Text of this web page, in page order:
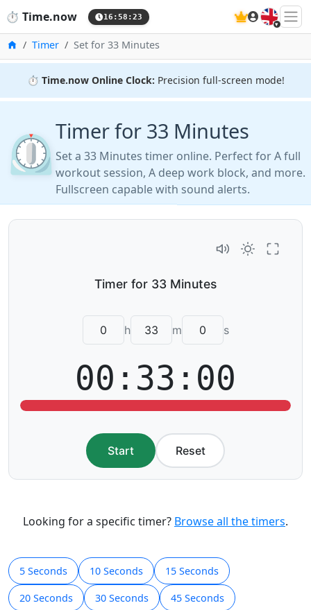
⏱️ Time.now 16:58:24 🇬🇧
Home
Timer Set for 33 Minutes
⏱️ Time.now Online Clock: Precision full-screen mode!
⏲️Timer for 33 Minutes
Set a 33 Minutes timer online. Perfect for A full
workout session, A deep work block, and more.
Fullscreen capable with sound alerts.
h m s
00:33:00
Start Reset
Looking for a specific timer? Browse all the timers.
5 Seconds 10 Seconds 15 Seconds
20 Seconds 30 Seconds 45 Seconds